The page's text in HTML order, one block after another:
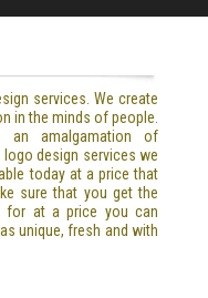
services. We create
in the minds of people.
an amalgamation of
logo design services we
today at a price that
sure that you get the
for at a price you can
unique, fresh and with